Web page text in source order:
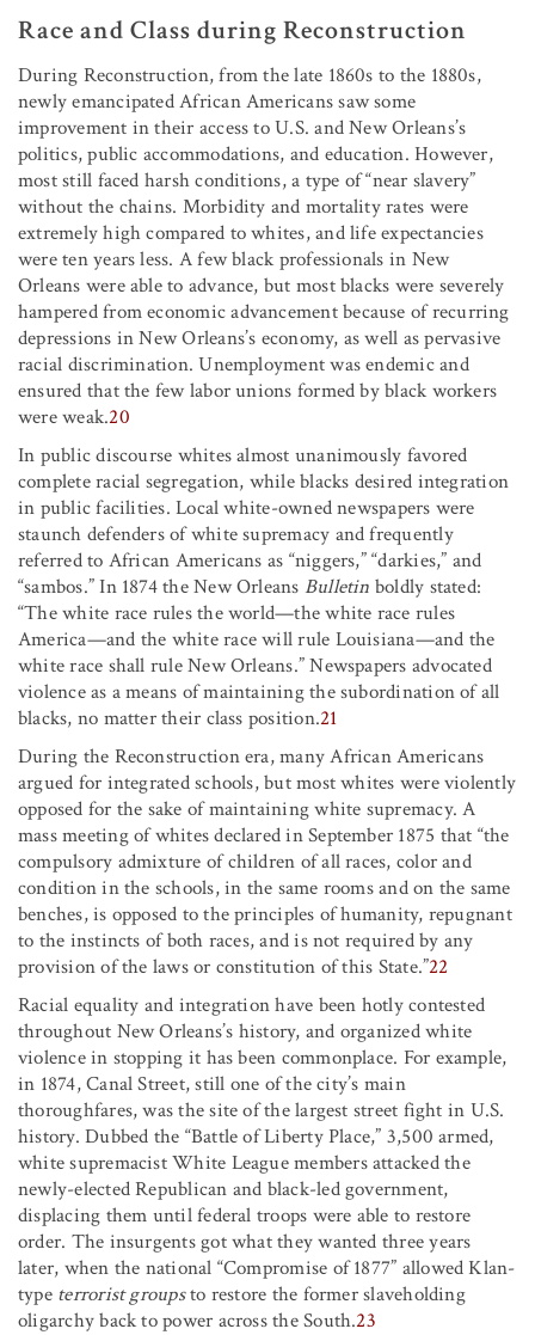
Race and Class during Reconstruction
During Reconstruction, from the late 1860s to the 1880s,
newly emancipated African Americans saw some
improvement in their access to U.S. and New Orleans’s
politics, public accommodations, and education. However,
most still faced harsh conditions, a type of “near slavery”
without the chains. Morbidity and mortality rates were
extremely high compared to whites, and life expectancies
were ten years less. A few black professionals in New
Orleans were able to advance, but most blacks were severely
hampered from economic advancement because of recurring
depressions in New Orleans’s economy, as well as pervasive
racial discrimination. Unemployment was endemic and
ensured that the few labor unions formed by black workers
were weak.20
In public discourse whites almost unanimously favored
complete racial segregation, while blacks desired integration
in public facilities. Local white-owned newspapers were
staunch defenders of white supremacy and frequently
referred to African Americans as “niggers,” “darkies,” and
“sambos.” In 1874 the New Orleans Bulletin boldly stated:
“The white race rules the world—the white race rules
America—and the white race will rule Louisiana—and the
white race shall rule New Orleans.” Newspapers advocated
violence as a means of maintaining the subordination of all
blacks, no matter their class position.21
During the Reconstruction era, many African Americans
argued for integrated schools, but most whites were violently
opposed for the sake of maintaining white supremacy. A
mass meeting of whites declared in September 1875 that “the
compulsory admixture of children of all races, color and
condition in the schools, in the same rooms and on the same
benches, is opposed to the principles of humanity, repugnant
to the instincts of both races, and is not required by any
provision of the laws or constitution of this State.”22
Racial equality and integration have been hotly contested
throughout New Orleans’s history, and organized white
violence in stopping it has been commonplace. For example,
in 1874, Canal Street, still one of the city’s main
thoroughfares, was the site of the largest street fight in U.S.
history. Dubbed the “Battle of Liberty Place,” 3,500 armed,
white supremacist White League members attacked the
newly-elected Republican and black-led government,
displacing them until federal troops were able to restore
order. The insurgents got what they wanted three years
later, when the national “Compromise of 1877” allowed Klan-
type terrorist groupsto restore the former slaveholding
oligarchy back to power across the South.23